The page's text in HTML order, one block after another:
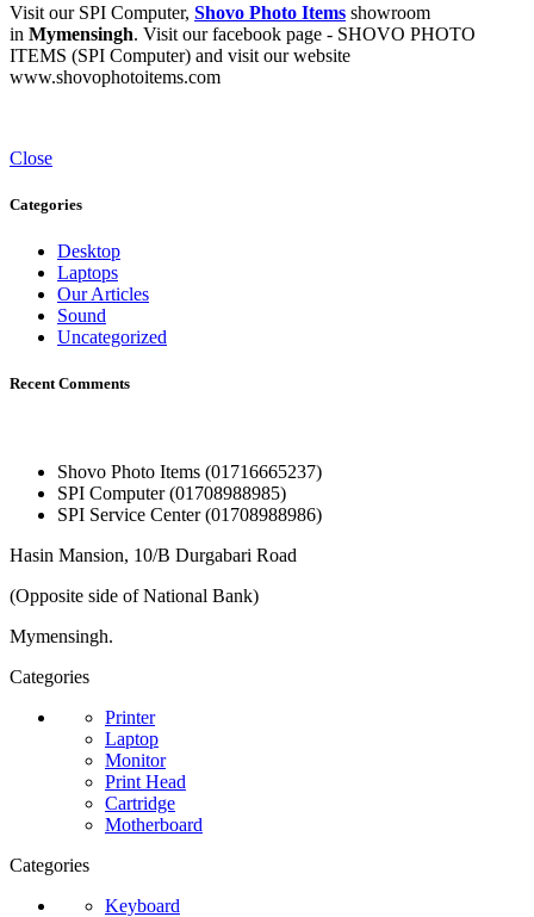
Visit our SPI Computer, Shovo Photo Items showroom
in Mymensingh. Visit our facebook page - SHOVO PHOTO
ITEMS (SPI Computer) and visit our website
www.shovophotoitems.com
Close
Categories
Desktop
Laptops
Our Articles
Sound
Uncategorized
Recent Comments
Shovo Photo Items (01716665237)
SPI Computer (01708988985)
SPI Service Center (01708988986)
Hasin Mansion, 10/B Durgabari Road
(Opposite side of National Bank)
Mymensingh.
Categories
Printer
Laptop
Monitor
Print Head
Cartridge
Motherboard
Categories
Keyboard